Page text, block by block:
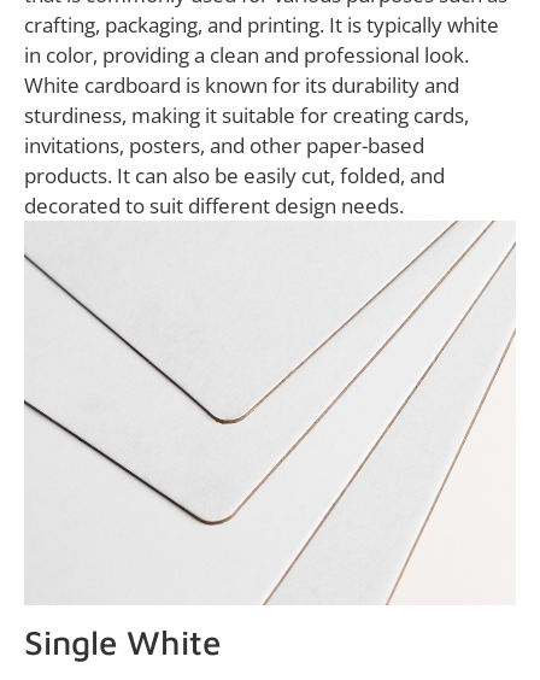
crafting, packaging, and printing. It is typically white
in color, providing a clean and professional look.
White cardboard is known for its durability and
sturdiness, making it suitable for creating cards,
invitations, posters, and other paper-based
products. It can also be easily cut, folded, and
decorated to suit different design needs.
Single White